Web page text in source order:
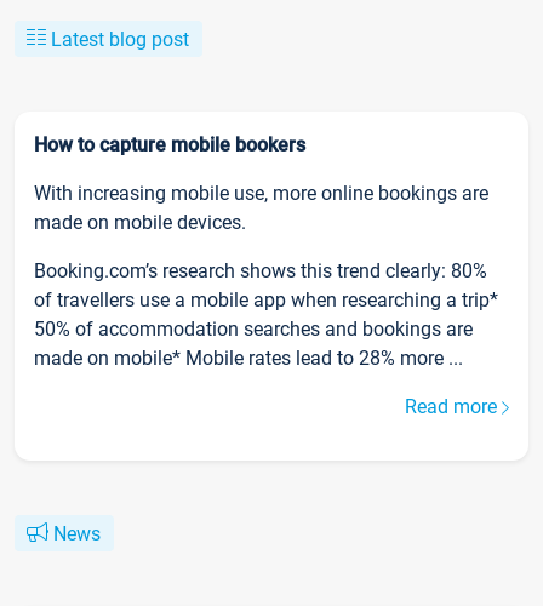
Latest blog post
How to capture mobile bookers
With increasing mobile use, more online bookings are
made on mobile devices.
Booking.com’s research shows this trend clearly: 80%
of travellers use a mobile app when researching a trip*
50% of accommodation searches and bookings are
made on mobile* Mobile rates lead to 28% more ...
Read more
News